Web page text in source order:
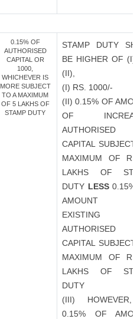
0.15% OF
AUTHORISED
CAPITAL OR
1000,
WHICHEVER IS
MORE SUBJECT
TO A MAXIMUM
OF 5 LAKHS OF
STAMP DUTY
STAMP DUTY
BE HIGHER OF
(II),
(I) RS. 1000/-
(II) 0.15% OF
OF
AUTHORISED
CAPITAL
MAXIMUM OF
LAKHS OF
DUTY LESS
AMOUNT
EXISTING
AUTHORISED
CAPITAL
MAXIMUM OF
LAKHS OF
DUTY
(III)
0.15% OF